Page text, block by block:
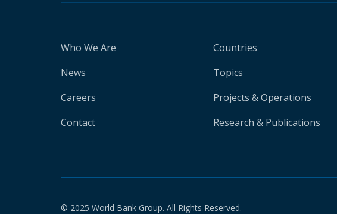
Who We Are
News
Careers
Contact
Countries
Topics
Projects & Operations
Research & Publications
© 2025 World Bank Group. All Rights Reserved.